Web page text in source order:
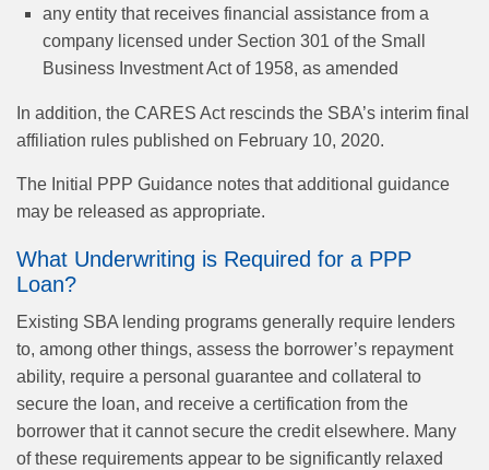
any entity that receives financial assistance from a
company licensed under Section 301 of the Small
Business Investment Act of 1958, as amended
In addition, the CARES Act rescinds the SBA’s interim final
affiliation rules published on February 10, 2020.
The Initial PPP Guidance notes that additional guidance
may be released as appropriate.
What Underwriting is Required for a PPP
Loan?
Existing SBA lending programs generally require lenders
to, among other things, assess the borrower’s repayment
ability, require a personal guarantee and collateral to
secure the loan, and receive a certification from the
borrower that it cannot secure the credit elsewhere. Many
of these requirements appear to be significantly relaxed